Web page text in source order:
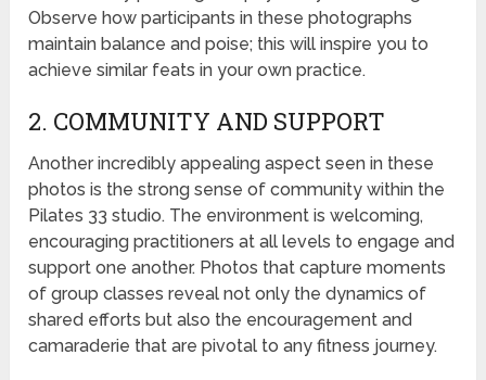
Observe how participants in these photographs
maintain balance and poise; this will inspire you to
achieve similar feats in your own practice.
2. COMMUNITY AND SUPPORT
Another incredibly appealing aspect seen in these
photos is the strong sense of community within the
Pilates 33 studio. The environment is welcoming,
encouraging practitioners at all levels to engage and
support one another. Photos that capture moments
of group classes reveal not only the dynamics of
shared efforts but also the encouragement and
camaraderie that are pivotal to any fitness journey.